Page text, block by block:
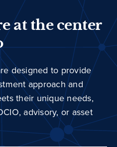
at the center
designed to provide
approach and
their unique needs,
advisory, or asset